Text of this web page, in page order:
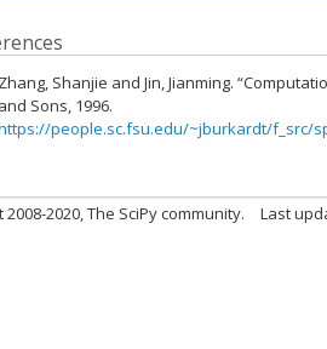
Zhang, Shanjie and Jin, Jianming.
and Sons, 1996.
people.sc.fsu.edu/~jburkardt/f_src/
2020, The SciPy community. Last